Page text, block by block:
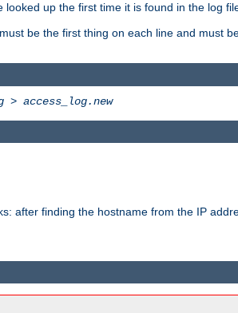
up the first time it is found in the log
be the first thing on each line and must
> access_log.new
after finding the hostname from the IP